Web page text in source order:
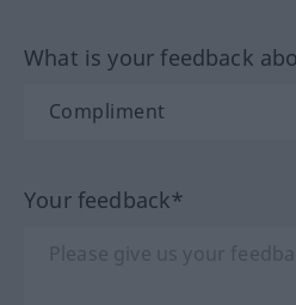
What is your feedback
Your feedback*